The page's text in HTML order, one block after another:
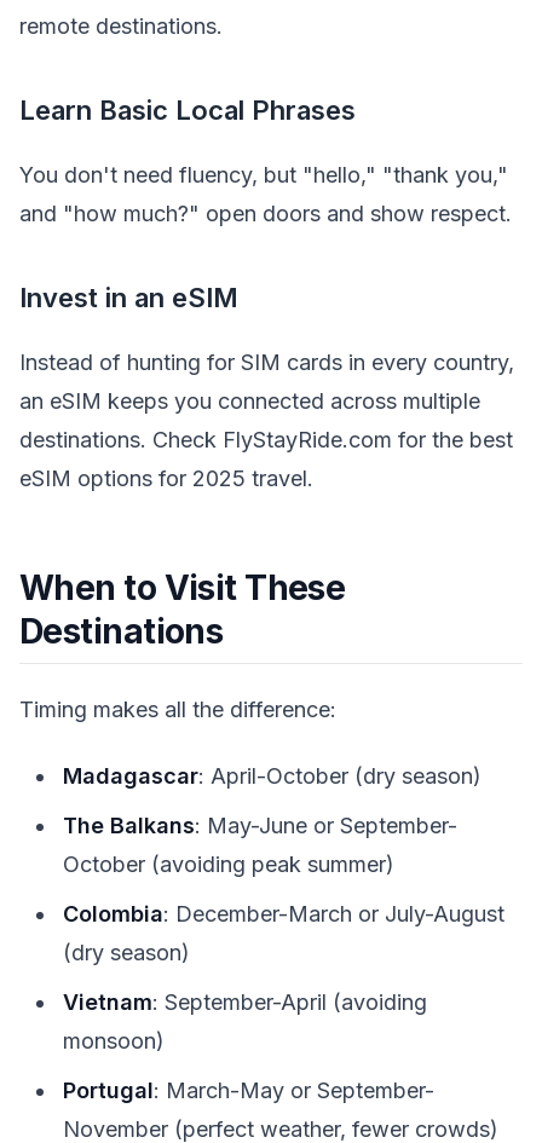
remote destinations.
Learn Basic Local Phrases
You don't need fluency, but "hello," "thank you,"
and "how much?" open doors and show respect.
Invest in an eSIM
Instead of hunting for SIM cards in every country,
an eSIM keeps you connected across multiple
destinations. Check FlyStayRide.com for the best
eSIM options for 2025 travel.
When to Visit These
Destinations
Timing makes all the difference:
Madagascar: April-October (dry season)
The Balkans: May-June or September-
October (avoiding peak summer)
Colombia: December-March or July-August
(dry season)
Vietnam: September-April (avoiding
monsoon)
Portugal: March-May or September-
November (perfect weather, fewer crowds)